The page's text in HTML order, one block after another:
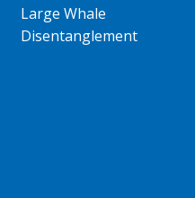
Large Whale
Disentanglement